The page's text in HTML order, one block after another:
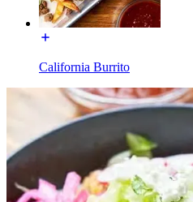
California Burrito